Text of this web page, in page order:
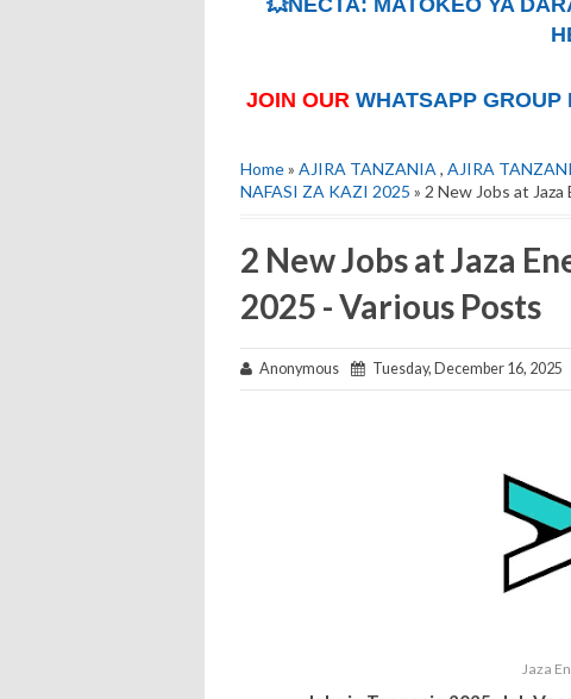
💥NECTA: MATOKEO YA
JOIN OUR WHATSAPP GROUP
Home» AJIRA TANZANIA , AJIRA
NAFASI ZA KAZI 2025 » 2 New Jobs at
2 New Jobs at Jaza
2025 - Various Posts
Anonymous Tuesday, December 16, 2025
Jaza